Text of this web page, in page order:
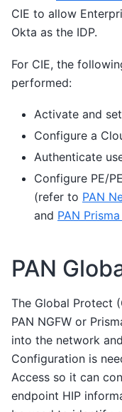
CIE to allow
Okta as the IDP.
For CIE, the
performed:
Activate and
Configure a
Authenticate
Configure PE/
(refer to PAN
and PAN
PAN
The Global Protect
PAN NGFW or
into the network
Configuration is
Access so it can
endpoint HIP